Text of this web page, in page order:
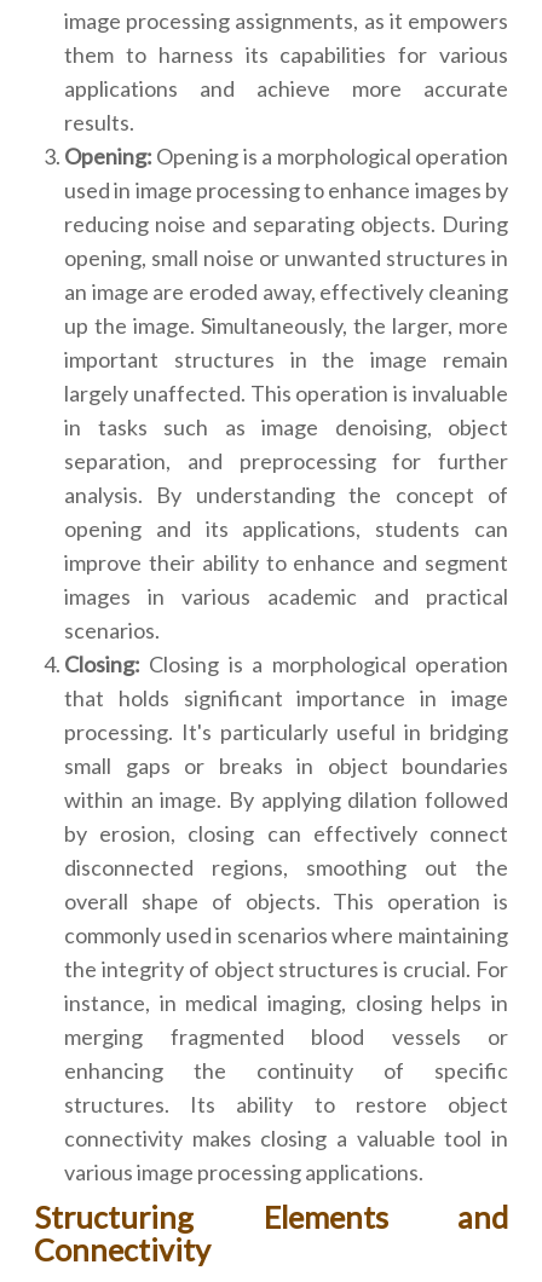
image processing assignments, as it empowers
them to harness its capabilities for various
applications and achieve more accurate
results.
Opening: Opening is a morphological operation
used in image processing to enhance images by
reducing noise and separating objects. During
opening, small noise or unwanted structures in
an image are eroded away, effectively cleaning
up the image. Simultaneously, the larger, more
important structures in the image remain
largely unaffected. This operation is invaluable
in tasks such as image denoising, object
separation, and preprocessing for further
analysis. By understanding the concept of
opening and its applications, students can
improve their ability to enhance and segment
images in various academic and practical
scenarios.
Closing: Closing is a morphological operation
that holds significant importance in image
processing. It's particularly useful in bridging
small gaps or breaks in object boundaries
within an image. By applying dilation followed
by erosion, closing can effectively connect
disconnected regions, smoothing out the
overall shape of objects. This operation is
commonly used in scenarios where maintaining
the integrity of object structures is crucial. For
instance, in medical imaging, closing helps in
merging fragmented blood vessels or
enhancing the continuity of specific
structures. Its ability to restore object
connectivity makes closing a valuable tool in
various image processing applications.
Structuring Elements and
Connectivity